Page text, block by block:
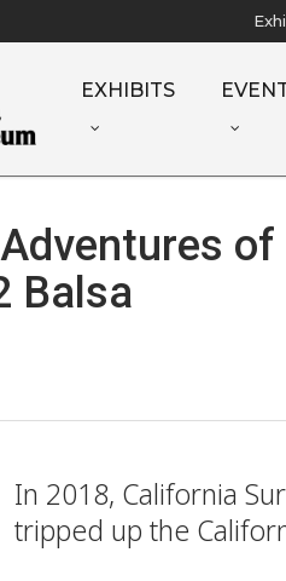
EXHIBITS
Balsa
In 2018, California
tripped up the